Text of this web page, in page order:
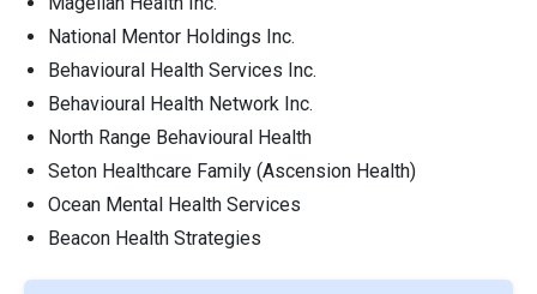
National Mentor Holdings Inc.
Behavioural Health Services Inc.
Behavioural Health Network Inc.
North Range Behavioural Health
Seton Healthcare Family (Ascension Health)
Ocean Mental Health Services
Beacon Health Strategies